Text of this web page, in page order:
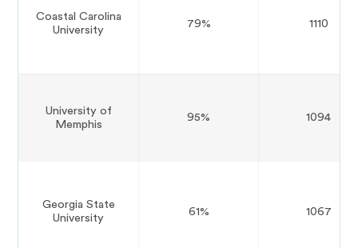
Coastal Carolina
University
79% 1110
University of
Memphis
95% 1094
Georgia State
University
61% 1067